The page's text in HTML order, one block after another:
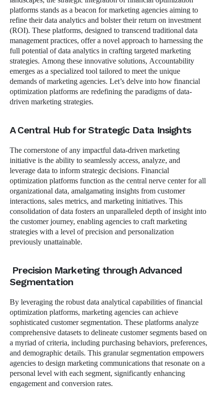
platforms stands as a beacon for marketing agencies aiming to
refine their data analytics and bolster their return on investment
(ROI). These platforms, designed to transcend traditional data
management practices, offer a novel approach to harnessing the
full potential of data analytics in crafting targeted marketing
strategies. Among these innovative solutions, Accountability
emerges as a specialized tool tailored to meet the unique
demands of marketing agencies. Let’s delve into how financial
optimization platforms are redefining the paradigms of data-
driven marketing strategies.
A Central Hub for Strategic Data Insights
The cornerstone of any impactful data-driven marketing
initiative is the ability to seamlessly access, analyze, and
leverage data to inform strategic decisions. Financial
optimization platforms function as the central nerve center for all
organizational data, amalgamating insights from customer
interactions, sales metrics, and marketing initiatives. This
consolidation of data fosters an unparalleled depth of insight into
the customer journey, enabling agencies to craft marketing
strategies with a level of precision and personalization
previously unattainable.
Precision Marketing through Advanced
Segmentation
By leveraging the robust data analytical capabilities of financial
optimization platforms, marketing agencies can achieve
sophisticated customer segmentation. These platforms analyze
comprehensive datasets to delineate customer segments based on
a myriad of criteria, including purchasing behaviors, preferences,
and demographic details. This granular segmentation empowers
agencies to design marketing communications that resonate on a
personal level with each segment, significantly enhancing
engagement and conversion rates.